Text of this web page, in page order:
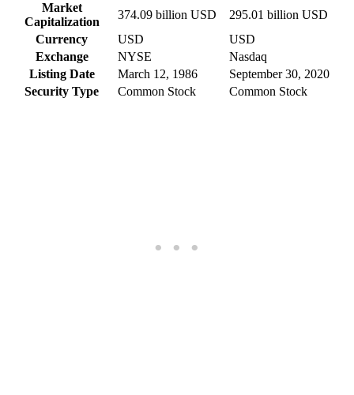
Market
Capitalization
374.09 billion USD
295.01 billion USD
Currency
USD
USD
Exchange
NYSE
Nasdaq
Listing Date
March 12, 1986
September 30, 2020
Security Type
Common Stock Common Stock